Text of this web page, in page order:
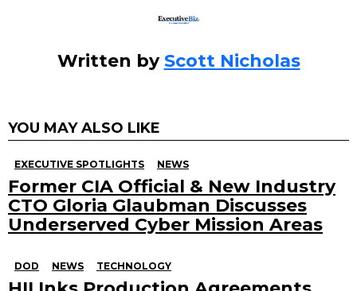
Written by Scott Nicholas
YOU MAY ALSO LIKE
EXECUTIVE SPOTLIGHTS NEWS
Former CIA Official & New Industry
CTO Gloria Glaubman Discusses
Underserved Cyber Mission Areas
DOD NEWS TECHNOLOGY